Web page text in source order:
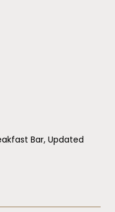
Bar, Updated